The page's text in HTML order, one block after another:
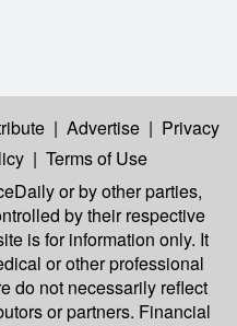
| Advertise | Privacy
| Terms of Use
or by other parties,
by their respective
is for information only. It
or other professional
do not necessarily reflect
or partners. Financial